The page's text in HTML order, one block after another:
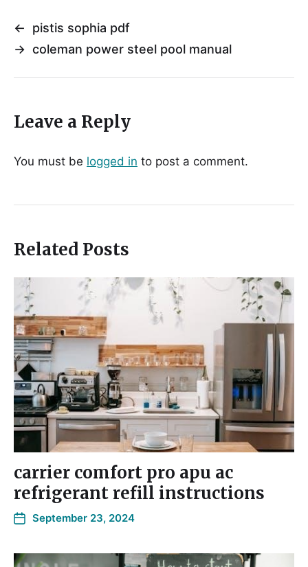
←
pistis sophia pdf
→ coleman power steel pool manual
Leave a Reply
You must be logged in to post a comment.
Related Posts
carrier comfort pro apu ac
refrigerant refill instructions
September 23, 2024